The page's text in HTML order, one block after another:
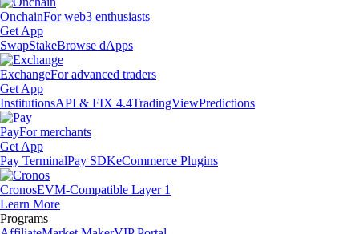
OnchainFor web3 enthusiasts
Get App
SwapStakeBrowse dApps
ExchangeFor advanced traders
Get App
InstitutionsAPI & FIX 4.4TradingViewPredictions
PayFor merchants
Get App
Pay TerminalPay SDKeCommerce Plugins
CronosEVM-Compatible Layer 1
Learn More
Programs